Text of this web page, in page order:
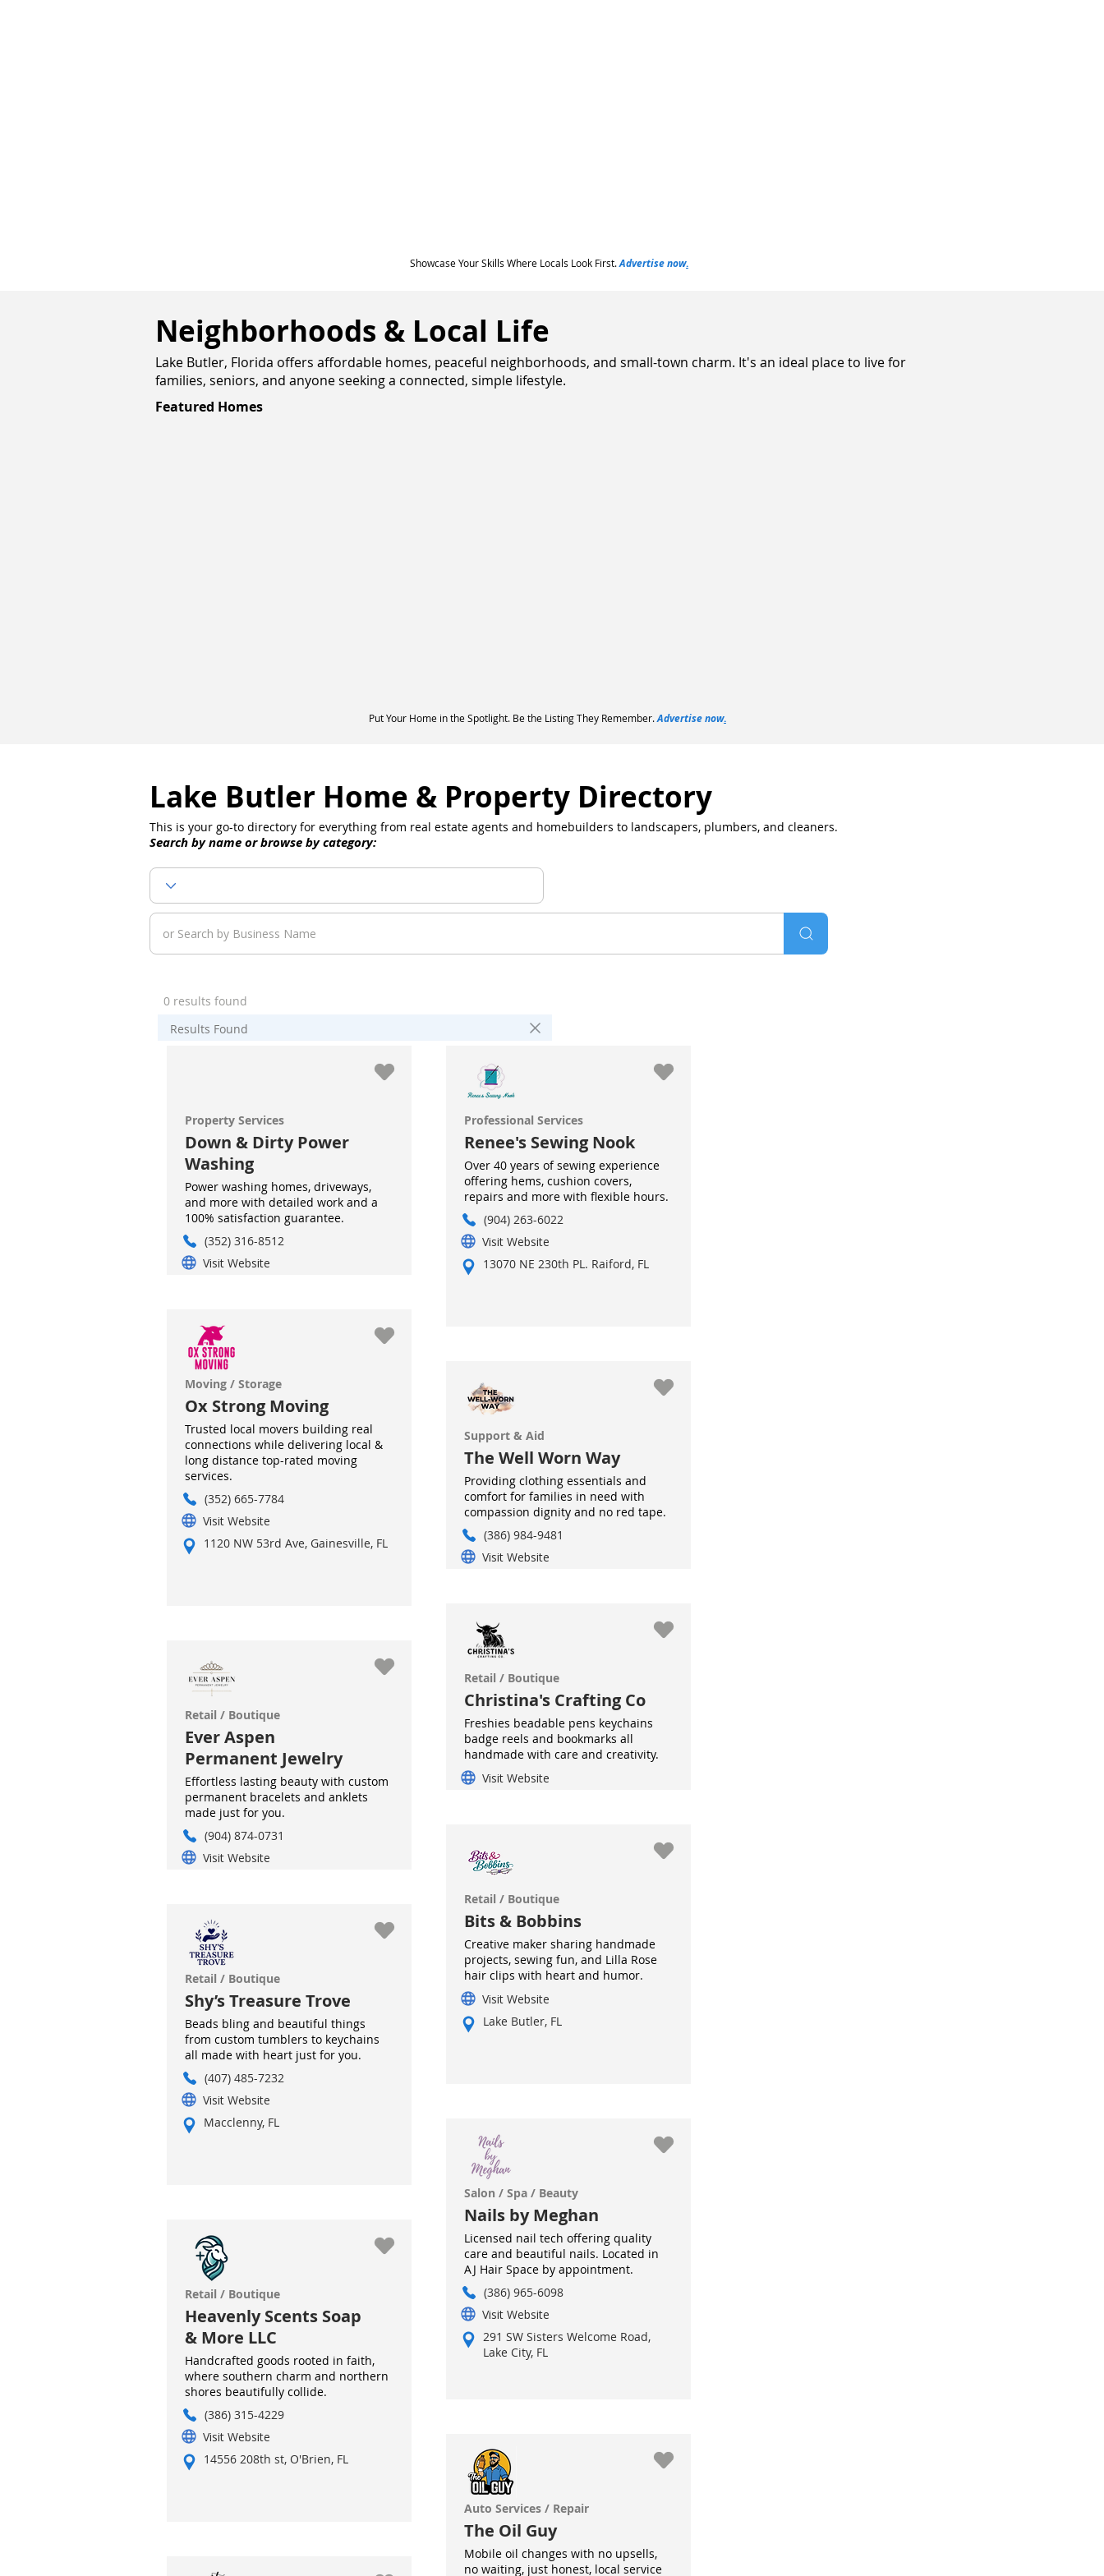
Showcase Your Skills Where Locals Look First.Advertise now.
Neighborhoods & Local Life
Lake Butler, Florida offers affordable homes, peaceful neighborhoods, and small-town charm. It's an ideal place to live for
families, seniors, and anyone seeking a connected, simple lifestyle.
Featured Homes
Put Your Home in the Spotlight. Be the Listing They Remember.Advertise now.
Lake Butler Home & Property Directory
This is your go-to directory for everything from real estate agents and homebuilders to landscapers, plumbers, and cleaners.
Search by name or browse by category:
0 results found
Results Found
Property Services
Down & Dirty Power
Washing
Power washing homes, driveways,
and more with detailed work and a
100% satisfaction guarantee.
(352) 316-8512
Visit Website
Moving / Storage
Ox Strong Moving
Trusted local movers building real
connections while delivering local &
long distance top-rated moving
services.
(352) 665-7784
Visit Website
1120 NW 53rd Ave, Gainesville, FL
Retail / Boutique
Ever Aspen
Permanent Jewelry
Effortless lasting beauty with custom
permanent bracelets and anklets
made just for you.
(904) 874-0731
Visit Website
Retail / Boutique
Shy’s Treasure Trove
Beads bling and beautiful things
from custom tumblers to keychains
all made with heart just for you.
(407) 485-7232
Visit Website
Macclenny, FL
Retail / Boutique
Heavenly Scents Soap
& More LLC
Handcrafted goods rooted in faith,
where southern charm and northern
shores beautifully collide.
(386) 315-4229
Visit Website
14556 208th st, O'Brien, FL
Professional Services
Renee's Sewing Nook
Over 40 years of sewing experience
offering hems, cushion covers,
repairs and more with flexible hours.
(904) 263-6022
Visit Website
13070 NE 230th PL. Raiford, FL
Support & Aid
The Well Worn Way
Providing clothing essentials and
comfort for families in need with
compassion dignity and no red tape.
(386) 984-9481
Visit Website
Retail / Boutique
Christina's Crafting Co
Freshies beadable pens keychains
badge reels and bookmarks all
handmade with care and creativity.
Visit Website
Retail / Boutique
Bits & Bobbins
Creative maker sharing handmade
projects, sewing fun, and Lilla Rose
hair clips with heart and humor.
Visit Website
Lake Butler, FL
Salon / Spa / Beauty
Nails by Meghan
Licensed nail tech offering quality
care and beautiful nails. Located in
AJ Hair Space by appointment.
(386) 965-6098
Visit Website
291 SW Sisters Welcome Road,
Lake City, FL
Auto Services / Repair
The Oil Guy
Mobile oil changes with no upsells,
no waiting, just honest, local service